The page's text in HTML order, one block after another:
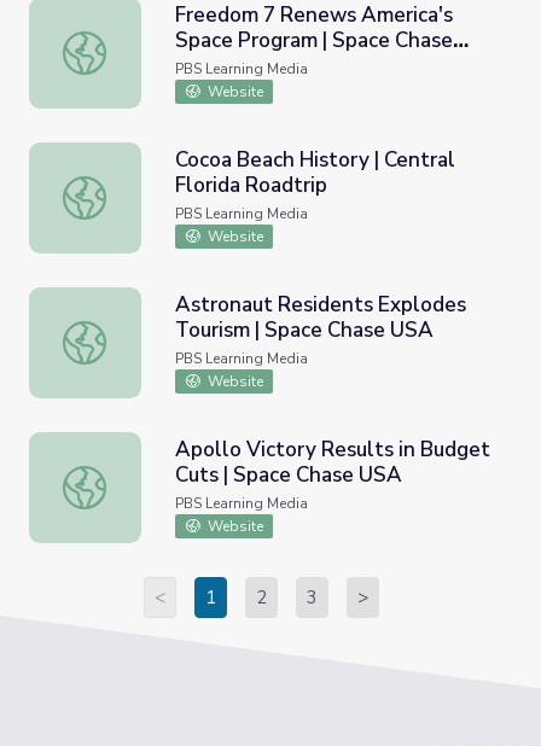
Freedom 7 Renews America's Space Program | Space
Freedom 7 Renews America's
Space Program | Space Chase
USA
PBS Learning Media
Website
Cocoa Beach History | Central Florida Roadtrip
Cocoa Beach History | Central
Florida Roadtrip
PBS Learning Media
Website
Astronaut Residents Explodes Tourism | Space Chase
Astronaut Residents Explodes
Tourism | Space Chase USA
PBS Learning Media
Website
Apollo Victory Results in Budget Cuts | Space Chase USA
Apollo Victory Results in Budget
Cuts | Space Chase USA
PBS Learning Media
Website
< 1 2 3 >